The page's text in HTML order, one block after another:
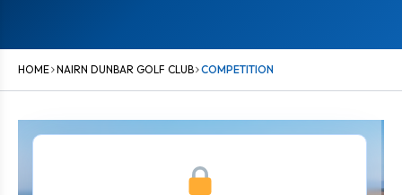
HOME NAIRN DUNBAR GOLF CLUB COMPETITION